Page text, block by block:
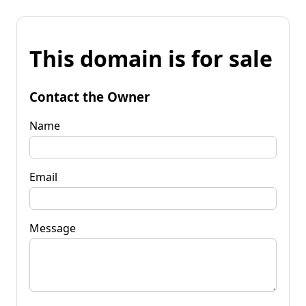
This domain is for sale
Contact the Owner
Name
Email
Message